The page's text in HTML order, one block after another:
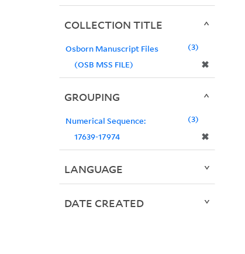
COLLECTION TITLE
Osborn Manuscript Files
(OSB MSS FILE)
✖
3
GROUPING
Numerical Sequence:
17639-17974
✖
3
LANGUAGE
DATE CREATED